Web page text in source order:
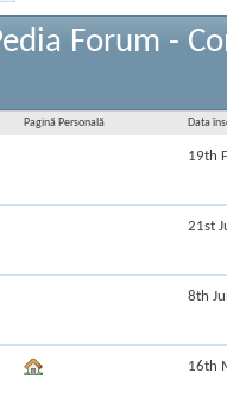
Forum -
Pagină Personală Data
19th
21st
8th
16th